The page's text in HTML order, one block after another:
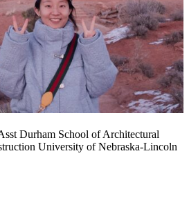
Durham School of Architectural
University of Nebraska-Lincoln